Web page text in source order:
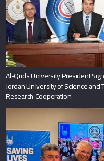
Al-Quds University President
Jordan University of Science and
Research Cooperation